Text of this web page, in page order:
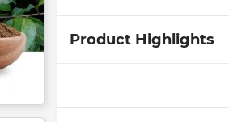
Product Highlights